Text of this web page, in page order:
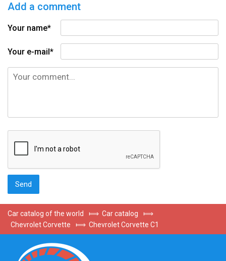
Add a comment
Your name*
Your e-mail*
Car catalog of the world ⟾ Car catalog
⟾
Chevrolet Corvette
⟾ Chevrolet Corvette C1